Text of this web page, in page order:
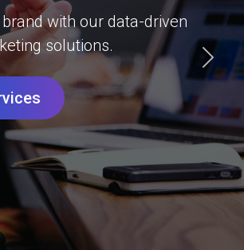
with our data-driven
solutions.
Next